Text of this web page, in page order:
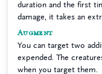
duration and the first
damage, it takes an
Augment
You can target two
expended. The
when you target them.